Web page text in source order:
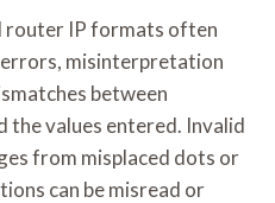
router IP formats often
misinterpretation
between
the values entered. Invalid
from misplaced dots or
can be misread or